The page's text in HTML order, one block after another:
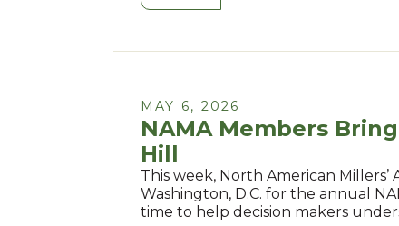
MAY 6, 2026
NAMA Members
Hill
This week, North American
Washington, D.C. for the annual
time to help decision makers